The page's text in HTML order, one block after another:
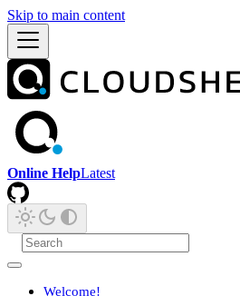
Skip to main content
Online HelpLatest
Welcome!